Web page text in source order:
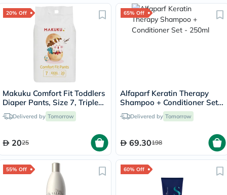
20% Off
Makuku Comfort Fit Toddlers
Diaper Pants, Size 7, Triple
Extra Large (3XL) For 17+Kg,
Pack of 20’s
Delivered by Tomorrow
2025
65% Off
Alfaparf Keratin Therapy
Shampoo + Conditioner Set -
250mlDelivered by Tomorrow
69.30198
55% Off 60% Off